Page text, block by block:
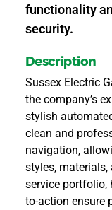
functionality
security.
Description
Sussex Electric
the company’s
stylish
clean and
navigation,
styles, materials,
service portfolio,
to-action ensure